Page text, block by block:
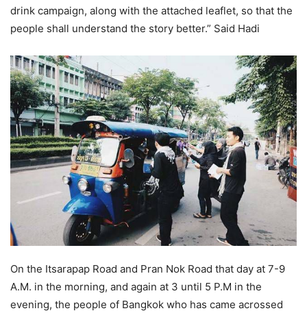
drink campaign, along with the attached leaflet, so that the
people shall understand the story better.” Said Hadi
On the Itsarapap Road and Pran Nok Road that day at 7-9
A.M. in the morning, and again at 3 until 5 P.M in the
evening, the people of Bangkok who has came acrossed